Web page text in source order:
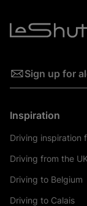
Sign up for
Inspiration
Driving inspiration
Driving from the
Driving to Belgium
Driving to Calais